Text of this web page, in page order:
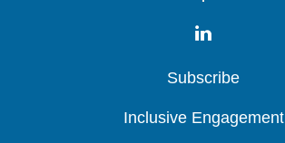
Subscribe
Subscribe
Subscribe
Inclusive Engagement
Inclusive Engagement
Inclusive Engagement